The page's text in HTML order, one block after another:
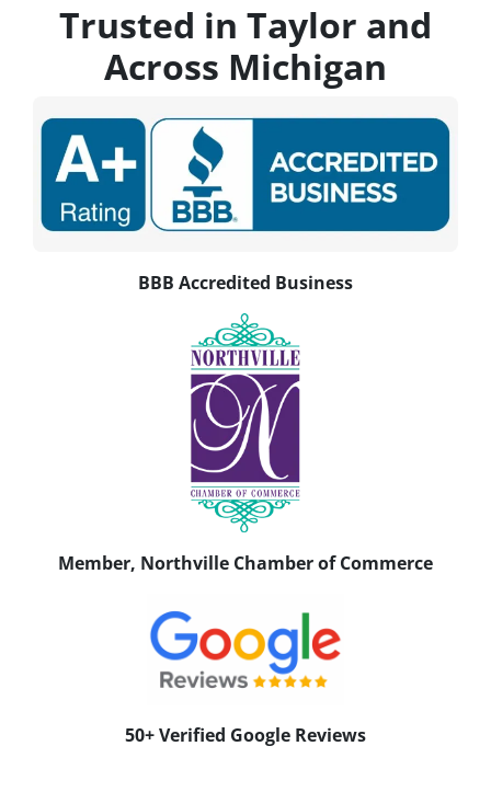
Trusted in Taylor and
Across Michigan
BBB Accredited Business
Member, Northville Chamber of Commerce
50+ Verified Google Reviews